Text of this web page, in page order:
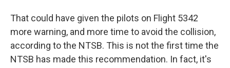
That could have given the pilots on Flight 5342
more warning, and more time to avoid the collision,
according to the NTSB. This is not the first time the
NTSB has made this recommendation. In fact, it's